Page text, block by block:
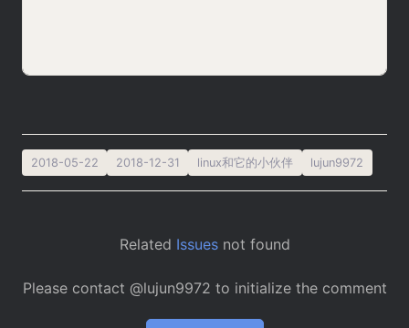
2018-05-22 2018-12-31 linux和它的小伙伴 lujun9972
Related Issuesnot found
Please contact @lujun9972 to initialize the comment